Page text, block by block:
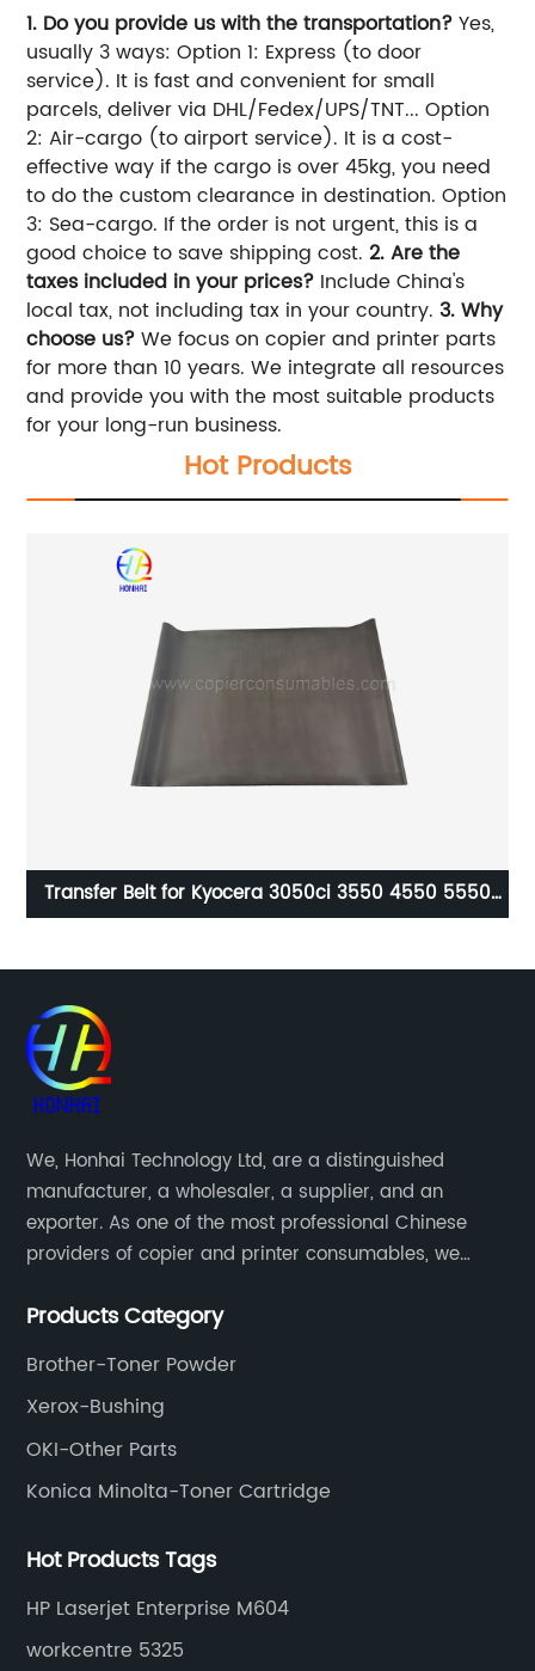
1. Do you provide us with the transportation?Yes,
usually 3 ways: Option 1: Express (to door
service). It is fast and convenient for small
parcels, deliver via DHL/Fedex/UPS/TNT... Option
2: Air-cargo (to airport service). It is a cost-
effective way if the cargo is over 45kg, you need
to do the custom clearance in destination. Option
3: Sea-cargo. If the order is not urgent, this is a
good choice to save shipping cost.2. Are the
taxes included in your prices? Include China's
local tax, not including tax in your country.3. Why
choose us?We focus on copier and printer parts
for more than 10 years. We integrate all resources
and provide you with the most suitable products
for your long-run business.
Hot Products
Transfer Belt for Kyocera 3050ci 3550 4550 5550
We, Honhai Technology Ltd, are a distinguished
manufacturer, a wholesaler, a supplier, and an
exporter. As one of the most professional Chinese
providers of copier and printer consumables, we
and updated products through a comprehensive line.
Products Category
Brother-Toner Powder
Xerox-Bushing
OKI-Other Parts
Konica Minolta-Toner Cartridge
Hot Products Tags
HP Laserjet Enterprise M604
workcentre 5325